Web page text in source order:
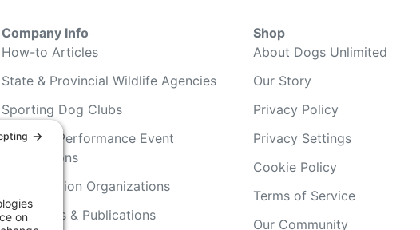
Company Info
How-to Articles
State & Provincial Wildlife Agencies
Sporting Dog Clubs
Hunting/ Performance Event
Associations
Conservation Organizations
Magazines & Publications
Shop
About Dogs Unlimited
Our Story
Privacy Policy
Privacy Settings
Cookie Policy
Terms of Service
Our Community